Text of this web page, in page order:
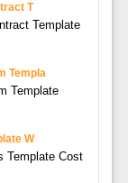
T
Template
Templa
Template
W
Template Cost